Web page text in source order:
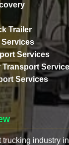
Trailer
Services
Services
industry